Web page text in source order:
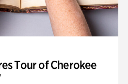
Tour of Cherokee